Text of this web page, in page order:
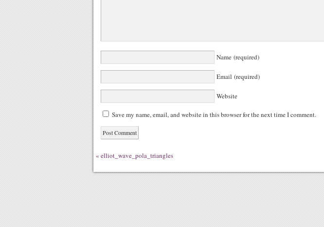
Name (required)
Email (required)
Website
Save my name, email, and website in this browser for the next time I comment.
« elliot_wave_pola_triangles